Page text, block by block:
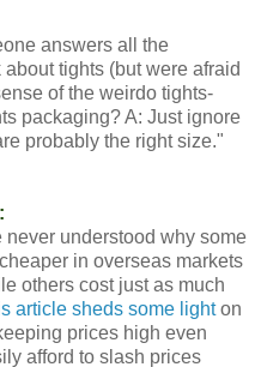
answers all the
tights (but were afraid
of the weirdo tights-
packaging? A: Just ignore
probably the right size."
never understood why some
in overseas markets
others cost just as much
article sheds some lighton
prices high even
afford to slash prices